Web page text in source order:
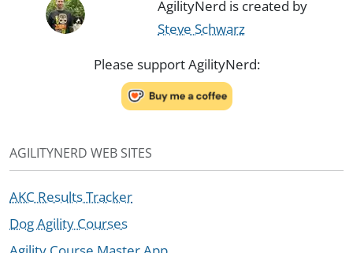
AgilityNerd is created by
Steve Schwarz
Please support AgilityNerd:
AGILITYNERD WEB SITES
AKC Results Tracker
Dog Agility Courses